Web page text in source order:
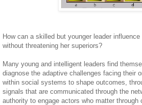
How can a skilled but younger leader
without threatening her superiors?
Many young and intelligent leaders find
diagnose the adaptive challenges facing their
within social systems to shape outcomes,
signals that are communicated through the
authority to engage actors who matter through